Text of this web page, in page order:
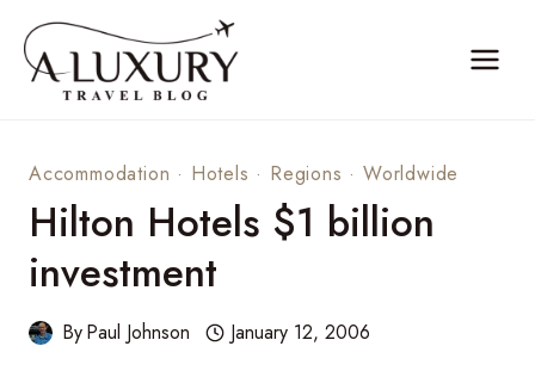
content
Accommodation · Hotels · Regions ·Worldwide
Hilton Hotels $1 billion
investment
ByPaul Johnson January 12, 2006